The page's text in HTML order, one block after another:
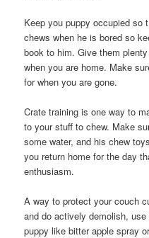
Keep you puppy occupied so
chews when he is bored so
book to him. Give them
when you are home. Make
for when you are gone.
Crate training is one way to
to your stuff to chew. Make
some water, and his chew
you return home for the day
enthusiasm.
A way to protect your couch
and do actively demolish,
puppy like bitter apple spray